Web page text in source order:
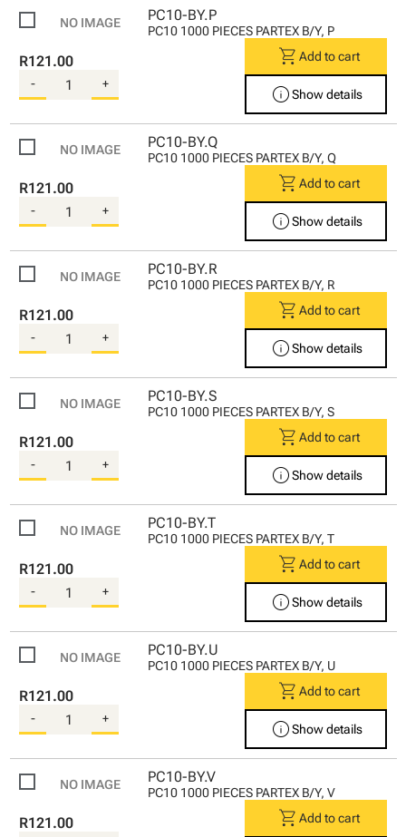
PC10-BY.P
PC10 1000 PIECES PARTEX B/Y, P
R121.00
- +
shopping_cart Add to cart
infoShow details
PC10-BY.Q
PC10 1000 PIECES PARTEX B/Y, Q
R121.00
- +
shopping_cart Add to cart
infoShow details
PC10-BY.R
PC10 1000 PIECES PARTEX B/Y, R
R121.00
- +
shopping_cart Add to cart
infoShow details
PC10-BY.S
PC10 1000 PIECES PARTEX B/Y, S
R121.00
- +
shopping_cart Add to cart
infoShow details
PC10-BY.T
PC10 1000 PIECES PARTEX B/Y, T
R121.00
- +
shopping_cart Add to cart
infoShow details
PC10-BY.U
PC10 1000 PIECES PARTEX B/Y, U
R121.00
- +
shopping_cart Add to cart
infoShow details
PC10-BY.V
PC10 1000 PIECES PARTEX B/Y, V
R121.00 shopping_cart Add to cart